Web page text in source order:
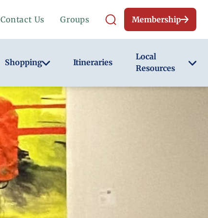
Contact Us Groups Membership
Shopping Itineraries
Local
Resources